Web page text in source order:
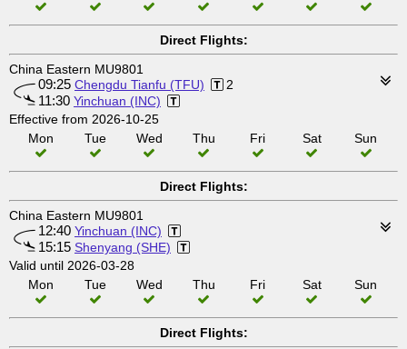
Direct Flights:
China Eastern MU9801
09:25 Chengdu Tianfu (TFU) 2
11:30 Yinchuan (INC)
Effective from 2026-10-25
Mon
Tue Wed Thu Fri Sat Sun
Direct Flights:
China Eastern MU9801
12:40 Yinchuan (INC)
15:15 Shenyang (SHE)
Valid until 2026-03-28
Mon
Tue Wed Thu Fri Sat Sun
Direct Flights: